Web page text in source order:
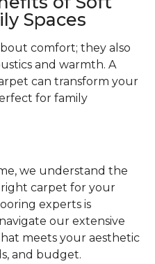
Spaces
comfort; they also
and warmth. A
can transform your
for family
we understand the
carpet for your
experts is
our extensive
meets your aesthetic
and budget.